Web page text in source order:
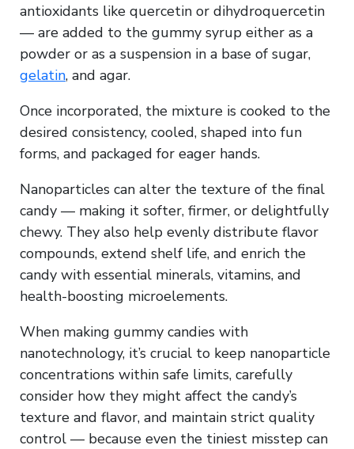
antioxidants like quercetin or dihydroquercetin
— are added to the gummy syrup either as a
powder or as a suspension in a base of sugar,
gelatin, and agar.
Once incorporated, the mixture is cooked to the
desired consistency, cooled, shaped into fun
forms, and packaged for eager hands.
Nanoparticles can alter the texture of the final
candy — making it softer, firmer, or delightfully
chewy. They also help evenly distribute flavor
compounds, extend shelf life, and enrich the
candy with essential minerals, vitamins, and
health-boosting microelements.
When making gummy candies with
nanotechnology, it’s crucial to keep nanoparticle
concentrations within safe limits, carefully
consider how they might affect the candy’s
texture and flavor, and maintain strict quality
control — because even the tiniest misstep can